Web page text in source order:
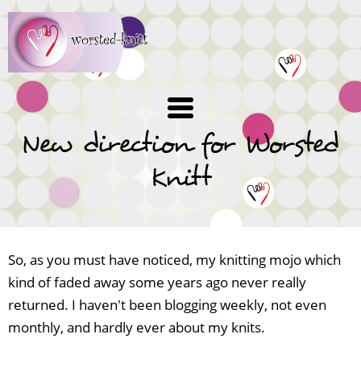
Skip
to
main
content
New direction for Worsted
Knitt
So, as you must have noticed, my knitting mojo which
kind of faded away some years ago never really
returned. I haven't been blogging weekly, not even
monthly, and hardly ever about my knits.